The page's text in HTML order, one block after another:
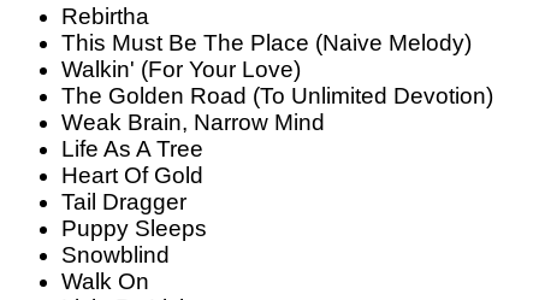
Rebirtha
This Must Be The Place (Naive Melody)
Walkin' (For Your Love)
The Golden Road (To Unlimited Devotion)
Weak Brain, Narrow Mind
Life As A Tree
Heart Of Gold
Tail Dragger
Puppy Sleeps
Snowblind
Walk On